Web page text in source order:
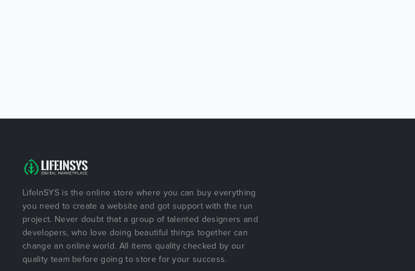
LifeInSYS is the online store where you can buy everything
you need to create a website and got support with the run
project. Never doubt that a group of talented designers and
developers, who love doing beautiful things together can
change an online world. All items quality checked by our
quality team before going to store for your success.